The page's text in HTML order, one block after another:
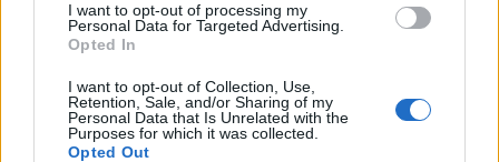
I want to opt-out of processing my
Personal Data for Targeted Advertising.
Opted In
I want to opt-out of Collection, Use,
Retention, Sale, and/or Sharing of my
Personal Data that Is Unrelated with the
Purposes for which it was collected.
Opted Out